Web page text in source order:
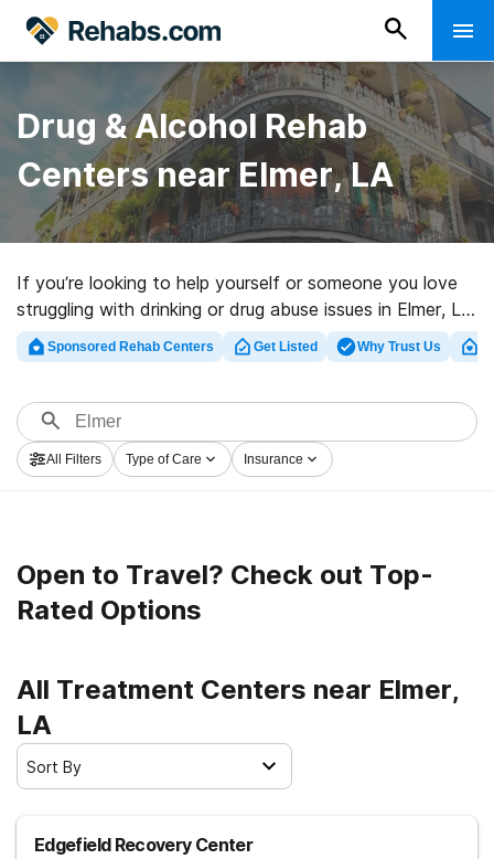
Drug & Alcohol Rehab
Centers near Elmer, LA
If you’re looking to help yourself or someone you love
struggling with drinking or drug abuse issues in Elmer, LA,
Rehabs.com supplies massive online database of
exclusive facilities, as well as myriad other choices. We
facilities for a variety of addictions. Search for a
highly-rated rehabilitation center in Elmer now, and take
the first step on the road to recovery.
Sponsored Rehab Centers Get Listed Why Trust Us
All Filters Type of Care Insurance
Open to Travel? Check out Top-
Rated Options
All Treatment Centers near Elmer,
LA
Sort By
Edgefield Recovery Center